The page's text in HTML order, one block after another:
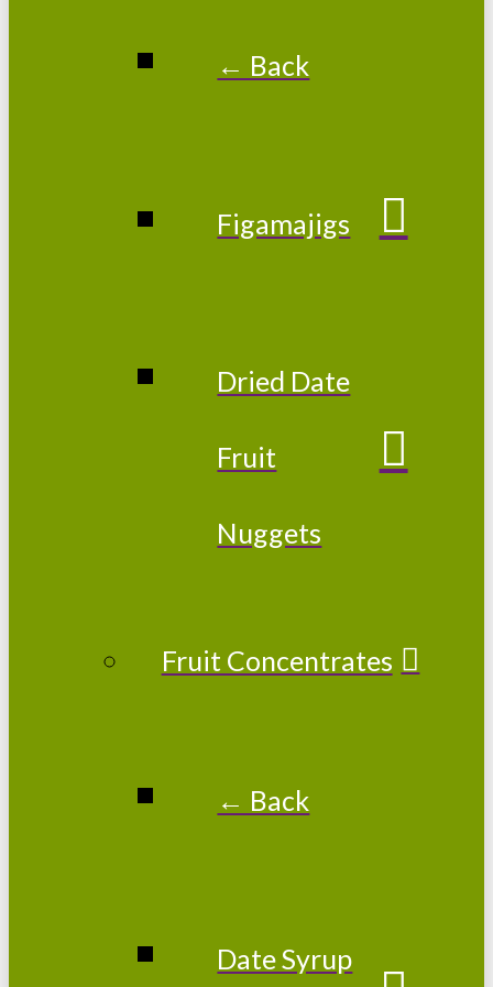
← Back
Figamajigs
Dried Date
Fruit
Nuggets
Fruit Concentrates
← Back
Date Syrup